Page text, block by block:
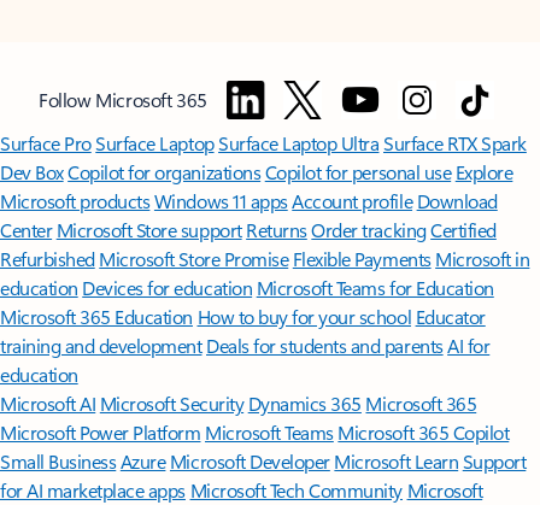
Follow Microsoft 365
Surface ProSurface LaptopSurface Laptop UltraSurface RTX Spark
Dev BoxCopilot for organizationsCopilot for personal use Explore
Microsoft productsWindows 11 appsAccount profile Download
Center Microsoft Store support ReturnsOrder trackingCertified
Refurbished Microsoft Store Promise Flexible Payments Microsoft in
education Devices for education Microsoft Teams for Education
Microsoft 365 Education How to buy for your school Educator
training and development Deals for students and parentsAI for
education
Microsoft AI Microsoft Security Dynamics 365 Microsoft 365
Microsoft Power Platform Microsoft TeamsMicrosoft 365 Copilot
Small BusinessAzure Microsoft DeveloperMicrosoft LearnSupport
for AI marketplace apps Microsoft Tech Community Microsoft